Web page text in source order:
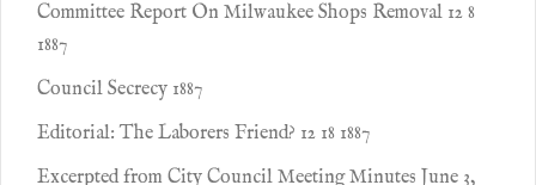
Committee Report On Milwaukee Shops Removal 12 8
1887
Council Secrecy 1887
Editorial: The Laborers Friend? 12 18 1887
Excerpted from City Council Meeting Minutes June 3,